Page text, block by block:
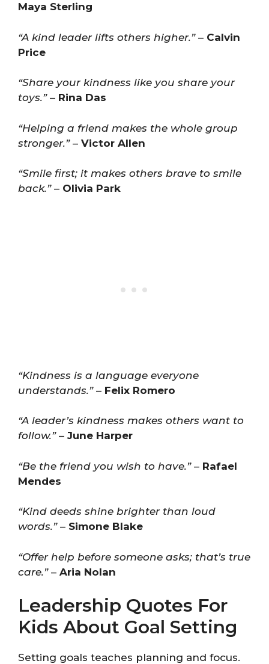
Maya Sterling
“A kind leader lifts others higher.”– Calvin
Price
“Share your kindness like you share your
toys.”– Rina Das
“Helping a friend makes the whole group
stronger.”– Victor Allen
“Smile first; it makes others brave to smile
back.”– Olivia Park
“Kindness is a language everyone
understands.”– Felix Romero
“A leader’s kindness makes others want to
follow.”– June Harper
“Be the friend you wish to have.”– Rafael
Mendes
“Kind deeds shine brighter than loud
words.”– Simone Blake
“Offer help before someone asks; that’s true
care.”– Aria Nolan
Leadership Quotes For
Kids About Goal Setting
Setting goals teaches planning and focus.